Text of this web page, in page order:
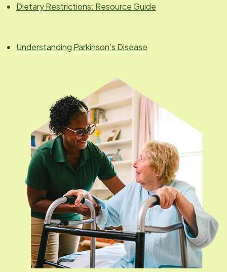
Dietary Restrictions: Resource Guide
Understanding Parkinson’s Disease